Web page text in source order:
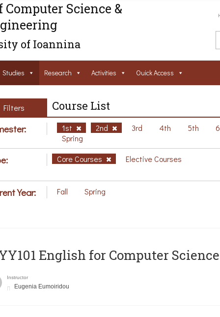
Science &
of Ioannina
Studies Research Activities Ouick Access
Filters Course List
1st 2nd 3rd 4th 5th
Spring
Core Courses Elective Courses
Year: Fall Spring
English for Computer
Instructor
Eugenia Eumoiridou